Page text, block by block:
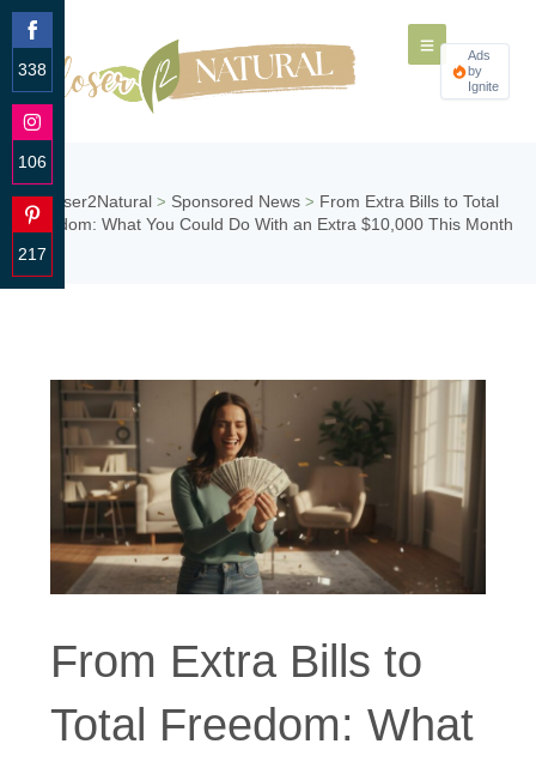
Ads
by
Ignite
Closer2Natural> Sponsored News> From Extra Bills to Total
Freedom: What You Could Do With an Extra $10,000 This Month
From Extra Bills to
Total Freedom: What
338
Share
on
106
Share
on
217
Share